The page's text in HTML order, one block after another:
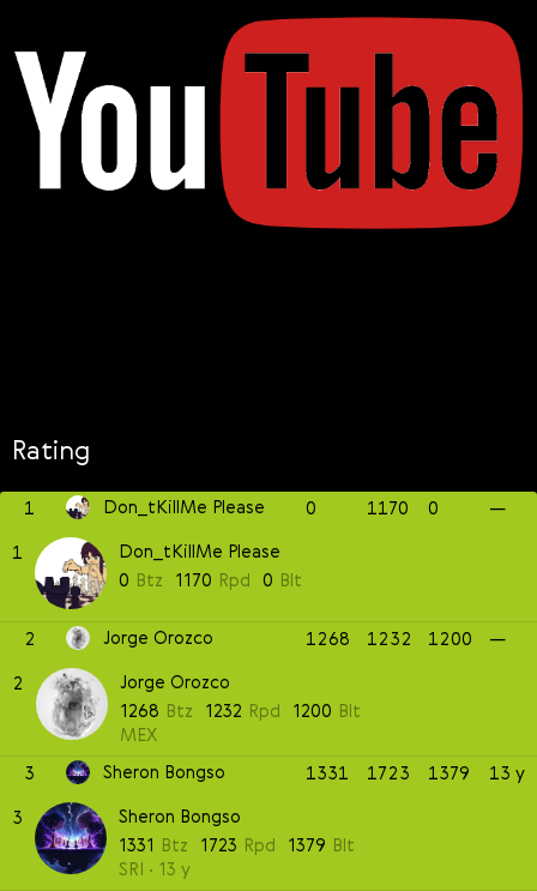
Rating
1 Don_tKillMe Please 0 1170 0
—
1
Don_tKillMe Please
0 Btz 1170 Rpd 0 Blt
2 Jorge Orozco 1268 1232 1200
—
2
Jorge Orozco
1268 Btz 1232 Rpd 1200 Blt
MEX
3
Sheron Bongso 1331 1723 1379
13 y
3
Sheron Bongso
1331 Btz 1723 Rpd 1379 Blt
SRI
13 y